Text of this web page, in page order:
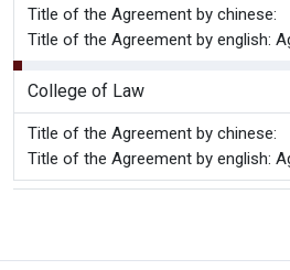
Title of the Agreement by chinese:
Title of the Agreement by english:
College of Law
Title of the Agreement by chinese:
Title of the Agreement by english: